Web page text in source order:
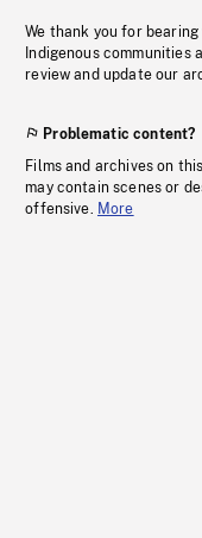
We thank you for
Indigenous communities
review and update our
Problematic content?
Films and archives on
may contain scenes or
offensive. More